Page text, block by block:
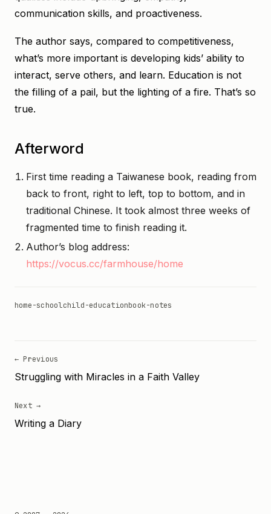
communication skills, and proactiveness.
The author says, compared to competitiveness,
what’s more important is developing kids’ ability to
interact, serve others, and learn. Education is not
the filling of a pail, but the lighting of a fire. That’s so
true.
Afterword
First time reading a Taiwanese book, reading from
back to front, right to left, top to bottom, and in
traditional Chinese. It took almost three weeks of
fragmented time to finish reading it.
Author’s blog address:
https://vocus.cc/farmhouse/home
home-schoolchild-educationbook-notes
← Previous
Struggling with Miracles in a Faith Valley
Next →
Writing a Diary